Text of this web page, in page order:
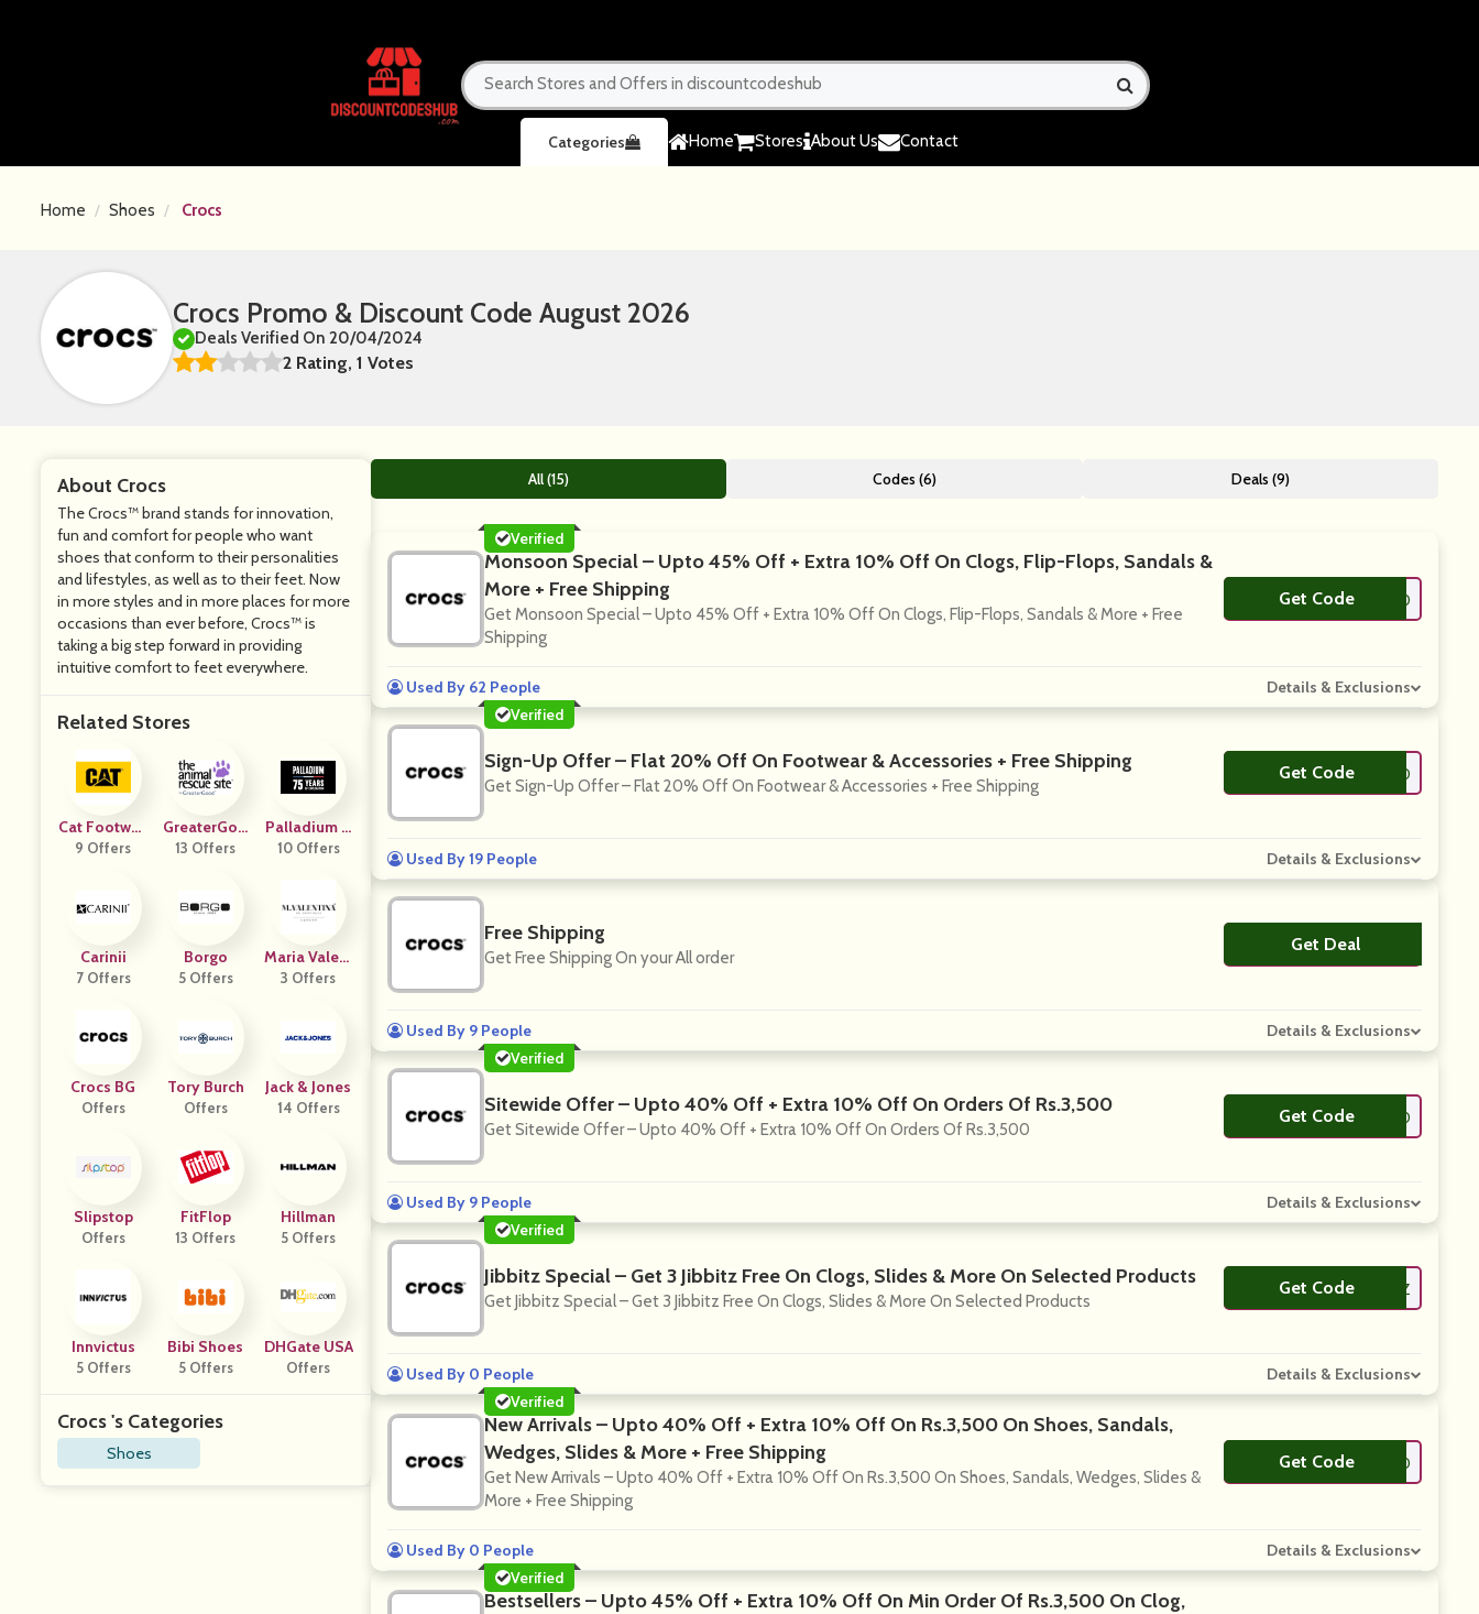
Home Stores About Us Contact
Categories
Home Shoes Crocs
Crocs Promo & Discount Code August 2026
Deals Verified On 20/04/2024
2 Rating, 1 Votes
About Crocs
The Crocs™ brand stands for innovation,
fun and comfort for people who want
shoes that conform to their personalities
and lifestyles, as well as to their feet. Now
in more styles and in more places for more
occasions than ever before, Crocs™ is
taking a big step forward in providing
intuitive comfort to feet everywhere.
Related Stores
Cat Footwea
R US
9 Offers
GreaterGoo
D
13 Offers
Palladium B
Oots
10 Offers
Carinii
7 Offers
Borgo
5 Offers
Maria Valent
Ina
3 Offers
Crocs BG
Offers
Tory Burch
Offers
Jack & Jones
14 Offers
Slipstop
Offers
FitFlop
13 Offers
Hillman
5 Offers
Innvictus
5 Offers
Bibi Shoes
5 Offers
DHGate USA
Offers
Crocs 's Categories
Shoes
All (15) Codes (6) Deals (9)
Verified
Monsoon Special – Upto 45% Off + Extra 10% Off On Clogs, Flip-Flops, Sandals &
More + Free Shipping
Get Monsoon Special – Upto 45% Off + Extra 10% Off On Clogs, Flip-Flops, Sandals & More + Free
Shipping
Get Code**NSOON10
Used By 62 People
Details & Exclusions
Verified
Sign-Up Offer – Flat 20% Off On Footwear & Accessories + Free Shipping
Get Sign-Up Offer – Flat 20% Off On Footwear & Accessories + Free Shipping
Get Code**GNUP20
Used By 19 People Details & Exclusions
Free Shipping
Get Free Shipping On your All order
Get DealNo Code
Used By 9 People
Details & Exclusions
Verified
Sitewide Offer – Upto 40% Off + Extra 10% Off On Orders Of Rs.3,500
Get Sitewide Offer – Upto 40% Off + Extra 10% Off On Orders Of Rs.3,500
Get Code**LLO10
Used By 9 People
Details & Exclusions
Verified
Jibbitz Special – Get 3 Jibbitz Free On Clogs, Slides & More On Selected Products
Get Jibbitz Special – Get 3 Jibbitz Free On Clogs, Slides & More On Selected Products
Get Code**IBBITZ
Used By 0 People
Details & Exclusions
Verified
New Arrivals – Upto 40% Off + Extra 10% Off On Rs.3,500 On Shoes, Sandals,
Wedges, Slides & More + Free Shipping
Get New Arrivals – Upto 40% Off + Extra 10% Off On Rs.3,500 On Shoes, Sandals, Wedges, Slides &
More + Free Shipping
Get Code**LLO10
Used By 0 People
Details & Exclusions
Verified
Bestsellers – Upto 45% Off + Extra 10% Off On Min Order Of Rs.3,500 On Clog,